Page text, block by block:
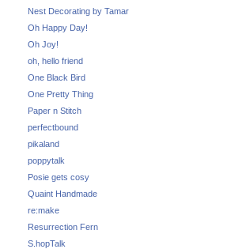
Nest Decorating by Tamar
Oh Happy Day!
Oh Joy!
oh, hello friend
One Black Bird
One Pretty Thing
Paper n Stitch
perfectbound
pikaland
poppytalk
Posie gets cosy
Quaint Handmade
re:make
Resurrection Fern
S.hopTalk